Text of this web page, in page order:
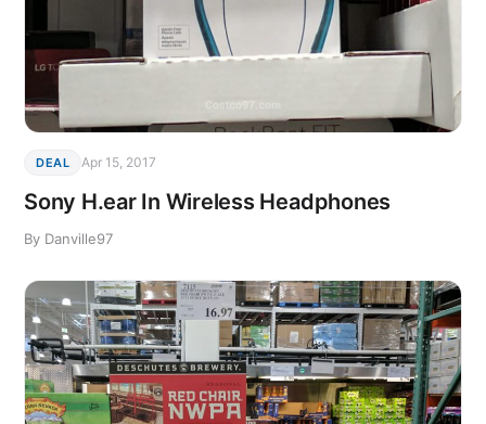
DEAL Apr 15, 2017
Sony H.ear In Wireless Headphones
By Danville97